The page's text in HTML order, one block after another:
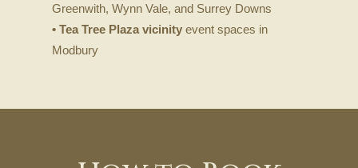
Greenwith, Wynn Vale, and Surrey Downs
• Tea Tree Plaza vicinityevent spaces in
Modbury